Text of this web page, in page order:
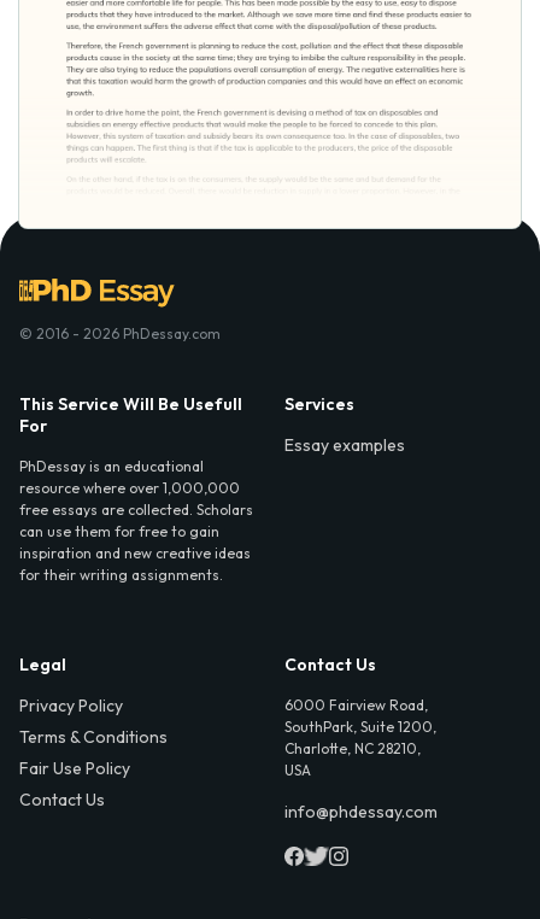
© 2016 - 2026 PhDessay.com
This Service Will Be Usefull
For
PhDessay is an educational
resource where over 1,000,000
free essays are collected. Scholars
can use them for free to gain
inspiration and new creative ideas
for their writing assignments.
Services
Essay examples
Legal
Privacy Policy
Terms & Conditions
Fair Use Policy
Contact Us
Contact Us
6000 Fairview Road,
SouthPark, Suite 1200,
Charlotte, NC 28210,
USA
info@phdessay.com